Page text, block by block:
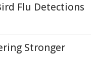
Flu Detections
Stronger